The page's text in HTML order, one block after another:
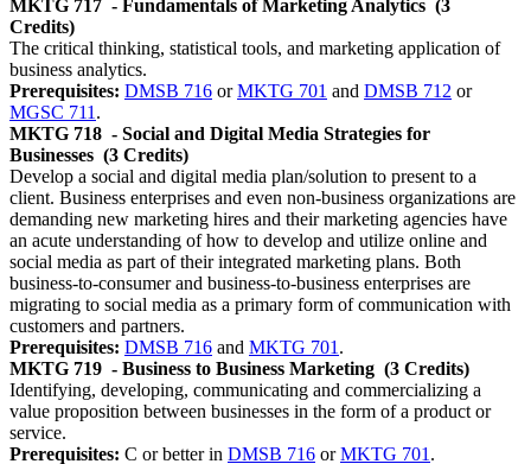
MKTG 717 - Fundamentals of Marketing Analytics (3
Credits)
The critical thinking, statistical tools, and marketing application of
business analytics.
Prerequisites: DMSB 716 orMKTG 701 and DMSB 712 or
MGSC 711.
MKTG 718 - Social and Digital Media Strategies for
Businesses (3 Credits)
Develop a social and digital media plan/solution to present to a
client. Business enterprises and even non-business organizations are
demanding new marketing hires and their marketing agencies have
an acute understanding of how to develop and utilize online and
social media as part of their integrated marketing plans. Both
business-to-consumer and business-to-business enterprises are
migrating to social media as a primary form of communication with
customers and partners.
Prerequisites: DMSB 716 and MKTG 701.
MKTG 719 - Business to Business Marketing (3 Credits)
Identifying, developing, communicating and commercializing a
value proposition between businesses in the form of a product or
service.
Prerequisites: C or better in DMSB 716 orMKTG 701.